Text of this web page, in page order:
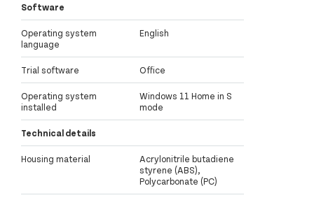
Software
Operating system
language
English
Trial software Office
Operating system
installed
Windows 11 Home in S
mode
Technical details
Housing material
Acrylonitrile butadiene
styrene (ABS),
Polycarbonate (PC)